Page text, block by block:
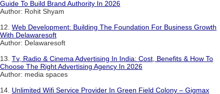
Guide To Build Brand Authority In 2026
Author: Rohit Shyam
12. Web Development: Building The Foundation For Business Growth
With Delawaresoft
Author: Delawaresoft
13. Tv, Radio & Cinema Advertising In India: Cost, Benefits & How To
Choose The Right Advertising Agency In 2026
Author: media spaces
14. Unlimited Wifi Service Provider In Green Field Colony – Gigmax